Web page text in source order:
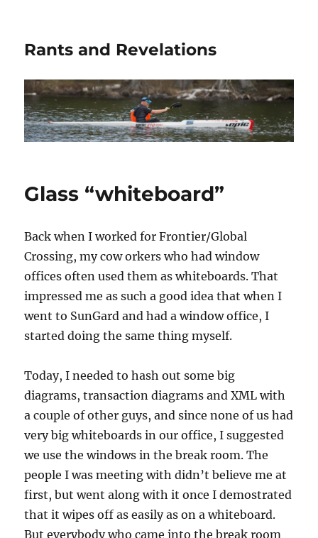
Rants and Revelations
Glass “whiteboard”
Back when I worked for Frontier/Global
Crossing, my cow orkers who had window
offices often used them as whiteboards. That
impressed me as such a good idea that when I
went to SunGard and had a window office, I
started doing the same thing myself.
Today, I needed to hash out some big
diagrams, transaction diagrams and XML with
a couple of other guys, and since none of us had
very big whiteboards in our office, I suggested
we use the windows in the break room. The
people I was meeting with didn’t believe me at
first, but went along with it once I demostrated
that it wipes off as easily as on a whiteboard.
But everybody who came into the break room